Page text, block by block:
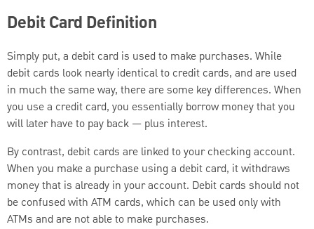
Debit Card Definition
Simply put, a debit card is used to make purchases. While
debit cards look nearly identical to credit cards, and are used
in much the same way, there are some key differences. When
you use a credit card, you essentially borrow money that you
will later have to pay back — plus interest.
By contrast, debit cards are linked to your checking account.
When you make a purchase using a debit card, it withdraws
money that is already in your account. Debit cards should not
be confused with ATM cards, which can be used only with
ATMs and are not able to make purchases.